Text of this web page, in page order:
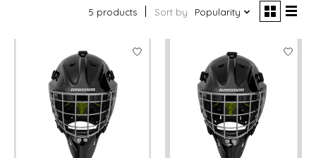
5 products Sort by Popularity